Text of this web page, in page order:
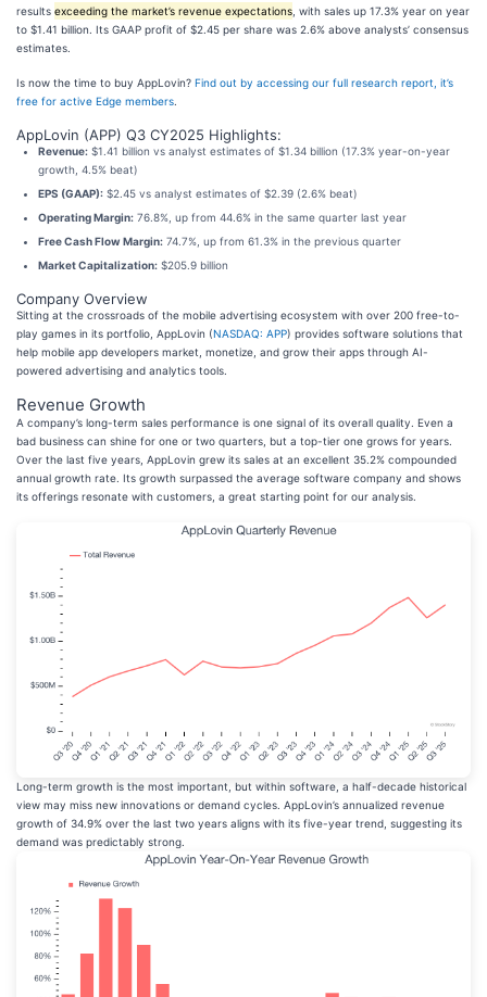
results exceeding the market’s revenue expectations , with sales up 17.3% year on year
to $1.41 billion. Its GAAP profit of $2.45 per share was 2.6% above analysts’ consensus
estimates.
Is now the time to buy AppLovin? Find out by accessing our full research report, it’s
free for active Edge members
AppLovin (APP) Q3 CY2025 Highlights:
Revenue: $1.41 billion vs analyst estimates of $1.34 billion (17.3% year-on-year
growth, 4.5% beat)
EPS (GAAP): $2.45 vs analyst estimates of $2.39 (2.6% beat)
Operating Margin: 76.8%, up from 44.6% in the same quarter last year
Free Cash Flow Margin: 74.7%, up from 61.3% in the previous quarter
Market Capitalization: $205.9 billion
Company Overview
Sitting at the crossroads of the mobile advertising ecosystem with over 200 free-to-
play games in its portfolio, AppLovin (NASDAQ: APP) provides software solutions that
help mobile app developers market, monetize, and grow their apps through AI-
powered advertising and analytics tools.
Revenue Growth
A company’s long-term sales performance is one signal of its overall quality. Even a
bad business can shine for one or two quarters, but a top-tier one grows for years.
Over the last five years, AppLovin grew its sales at an excellent 35.2% compounded
annual growth rate. Its growth surpassed the average software company and shows
its offerings resonate with customers, a great starting point for our analysis.
Long-term growth is the most important, but within software, a half-decade historical
view may miss new innovations or demand cycles. AppLovin’s annualized revenue
growth of 34.9% over the last two years aligns with its five-year trend, suggesting its
demand was predictably strong.